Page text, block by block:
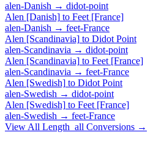
alen-Danish → didot-point
Alen [Danish] to Feet [France]
alen-Danish → feet-France
Alen [Scandinavia] to Didot Point
alen-Scandinavia → didot-point
Alen [Scandinavia] to Feet [France]
alen-Scandinavia → feet-France
Alen [Swedish] to Didot Point
alen-Swedish → didot-point
Alen [Swedish] to Feet [France]
alen-Swedish → feet-France
View All Length_all Conversions →